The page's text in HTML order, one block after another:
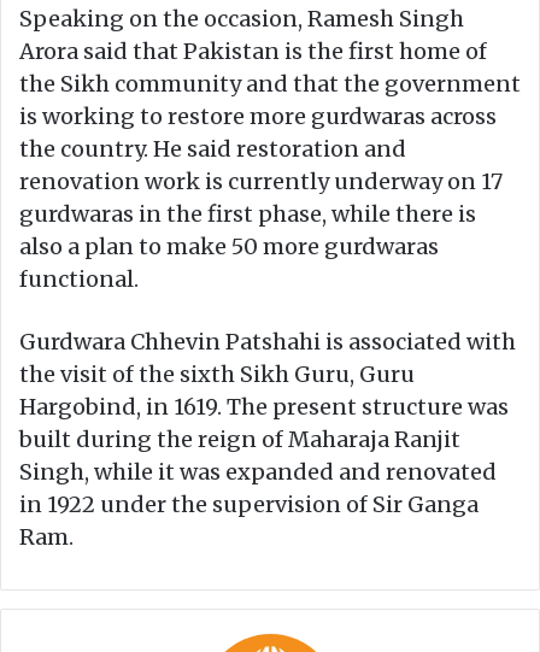
Speaking on the occasion, Ramesh Singh
Arora said that Pakistan is the first home of
the Sikh community and that the government
is working to restore more gurdwaras across
the country. He said restoration and
renovation work is currently underway on 17
gurdwaras in the first phase, while there is
also a plan to make 50 more gurdwaras
functional.
Gurdwara Chhevin Patshahi is associated with
the visit of the sixth Sikh Guru, Guru
Hargobind, in 1619. The present structure was
built during the reign of Maharaja Ranjit
Singh, while it was expanded and renovated
in 1922 under the supervision of Sir Ganga
Ram.